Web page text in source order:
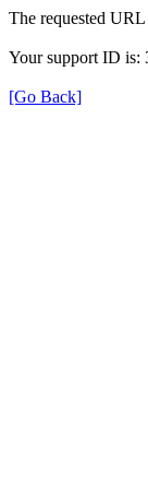
The requested
Your support ID is:
[Go Back]